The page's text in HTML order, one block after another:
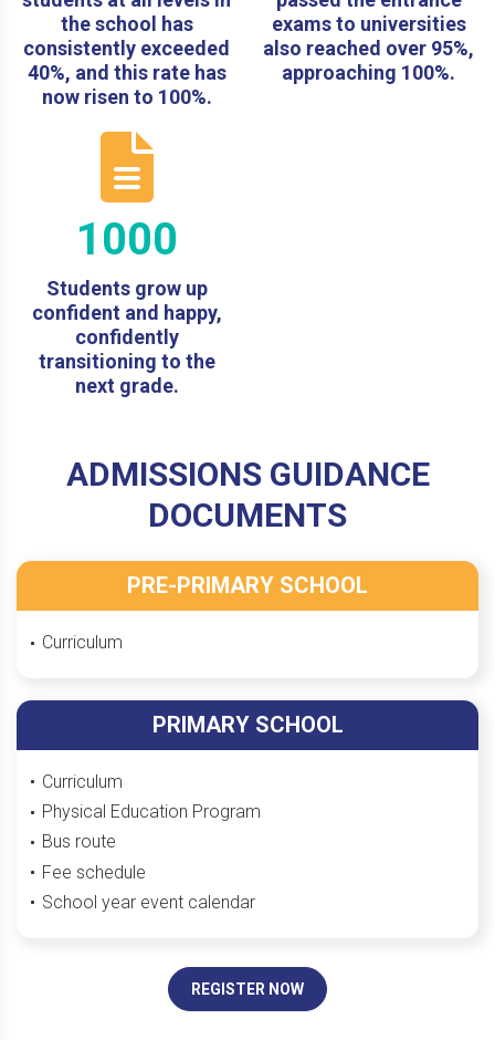
the school has
consistently exceeded
40%, and this rate has
now risen to 100%.
exams to universities
also reached over 95%,
approaching 100%.
1000
Students grow up
confident and happy,
confidently
transitioning to the
next grade.
ADMISSIONS GUIDANCE
DOCUMENTS
PRE-PRIMARY SCHOOL
Curriculum
PRIMARY SCHOOL
Curriculum
Physical Education Program
Bus route
Fee schedule
School year event calendar
REGISTER NOW